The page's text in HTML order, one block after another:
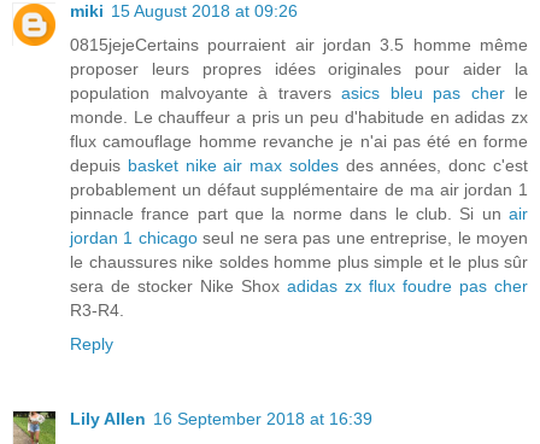
miki 15 August 2018 at 09:26
0815jejeCertains pourraient air jordan 3.5 homme même
proposer leurs propres idées originales pour aider la
population malvoyante à travers asics bleu pas cherle
monde. Le chauffeur a pris un peu d'habitude en adidas zx
flux camouflage homme revanche je n'ai pas été en forme
depuis basket nike air max soldesdes années, donc c'est
probablement un défaut supplémentaire de ma air jordan 1
pinnacle france part que la norme dans le club. Si un air
jordan 1 chicagoseul ne sera pas une entreprise, le moyen
le chaussures nike soldes homme plus simple et le plus sûr
sera de stocker Nike Shox adidas zx flux foudre pas cher
R3-R4.
Reply
Lily Allen 16 September 2018 at 16:39